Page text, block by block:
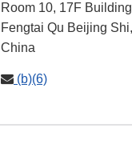
Room 10, 17F
Fengtai Qu Beijing Shi,
China
(b)(6)